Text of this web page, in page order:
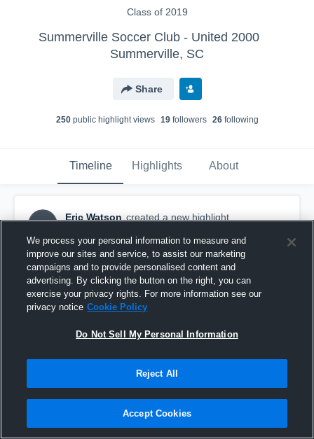
Class of 2019
Summerville Soccer Club - United 2000
Summerville, SC
Share
250public highlight views 19followers 26following
Timeline Highlights About
EW
Eric Watson created a new highlight.
✈️
We process your personal information to measure and
improve our sites and service, to assist our marketing
campaigns and to provide personalised content and
advertising. By clicking the button on the right, you can
exercise your privacy rights. For more information see our
privacy notice Cookie Policy
Do Not Sell My Personal Information
Reject All
Accept Cookies